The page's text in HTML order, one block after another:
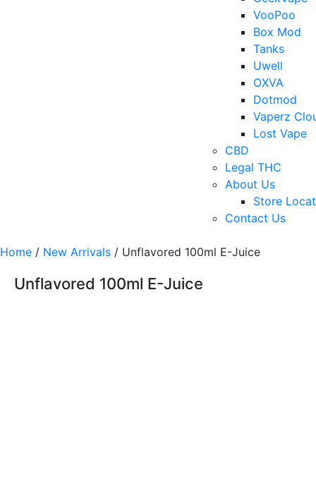
VooPoo
Box Mod
Tanks
Uwell
OXVA
Dotmod
Vaperz
Lost Vape
CBD
Legal THC
About Us
Store
Contact Us
Home / New Arrivals / Unflavored 100ml E-Juice
Unflavored 100ml E-Juice